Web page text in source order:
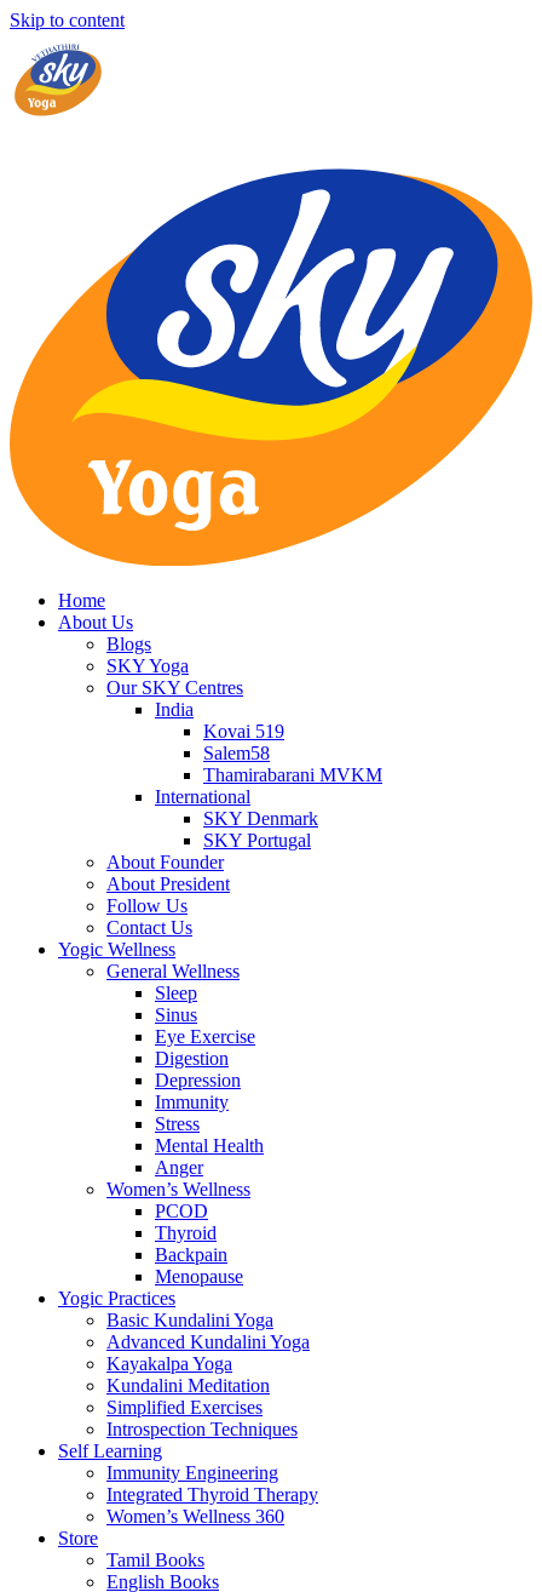
Skip to content
Home
About Us
Blogs
SKY Yoga
Our SKY Centres
India
Kovai 519
Salem58
Thamirabarani MVKM
International
SKY Denmark
SKY Portugal
About Founder
About President
Follow Us
Contact Us
Yogic Wellness
General Wellness
Sleep
Sinus
Eye Exercise
Digestion
Depression
Immunity
Stress
Mental Health
Anger
Women’s Wellness
PCOD
Thyroid
Backpain
Menopause
Yogic Practices
Basic Kundalini Yoga
Advanced Kundalini Yoga
Kayakalpa Yoga
Kundalini Meditation
Simplified Exercises
Introspection Techniques
Self Learning
Immunity Engineering
Integrated Thyroid Therapy
Women’s Wellness 360
Store
Tamil Books
English Books